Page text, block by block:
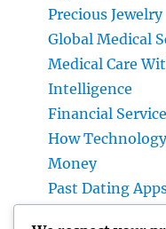
Precious Jewelry
Global Medical
Medical Care
Intelligence
Financial
How
Money
Past Dating